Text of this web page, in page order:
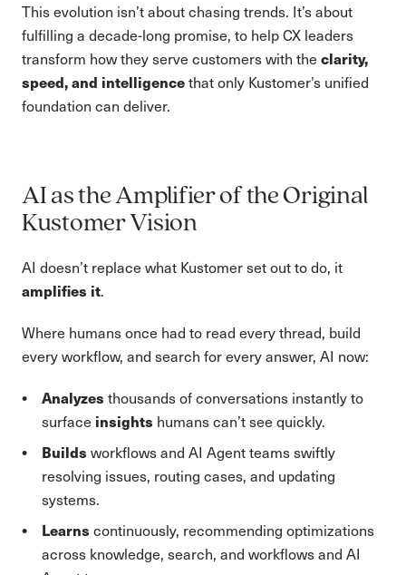
This evolution isn’t about chasing trends. It’s about
fulfilling a decade-long promise, to help CX leaders
transform how they serve customers with the clarity,
speed, and intelligencethat only Kustomer’s unified
foundation can deliver.
AI as the Amplifier of the Original
Kustomer Vision
AI doesn’t replace what Kustomer set out to do, it
amplifies it.
Where humans once had to read every thread, build
every workflow, and search for every answer, AI now:
Analyzes thousands of conversations instantly to
surface insights humans can’t see quickly.
Builds workflows and AI Agent teams swiftly
resolving issues, routing cases, and updating
systems.
Learns continuously, recommending optimizations
across knowledge, search, and workflows and AI